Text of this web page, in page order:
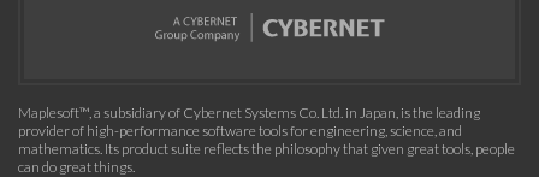
Maplesoft™, a subsidiary of Cybernet Systems Co. Ltd. in Japan, is the leading
provider of high-performance software tools for engineering, science, and
mathematics. Its product suite reflects the philosophy that given great tools, people
can do great things.